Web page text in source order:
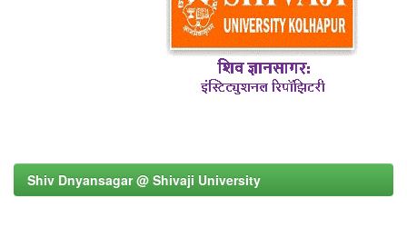
Shiv Dnyansagar @ Shivaji University